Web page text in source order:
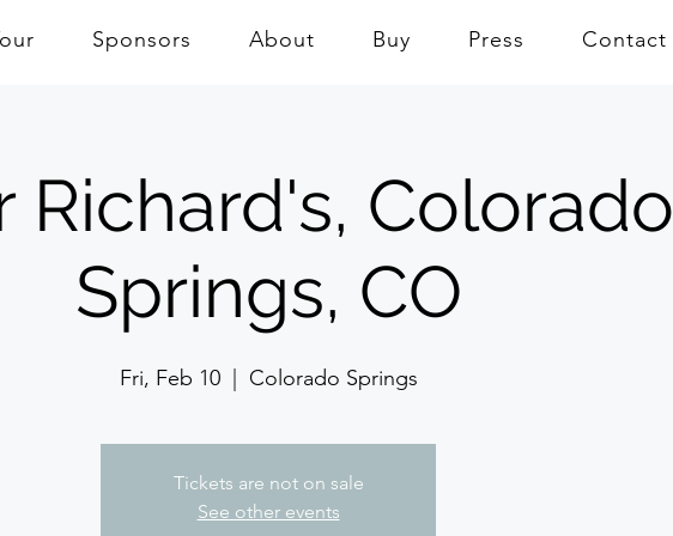
Sponsors About Buy Press Contact
Richard's, Colorado
Springs, CO
Fri, Feb 10
  |
Colorado Springs
Tickets are not on sale
See other events